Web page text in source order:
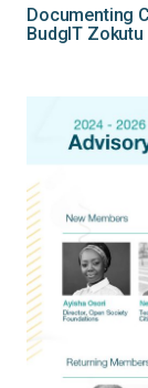
Documenting
BudgIT